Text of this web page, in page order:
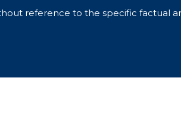
reference to the specific factual